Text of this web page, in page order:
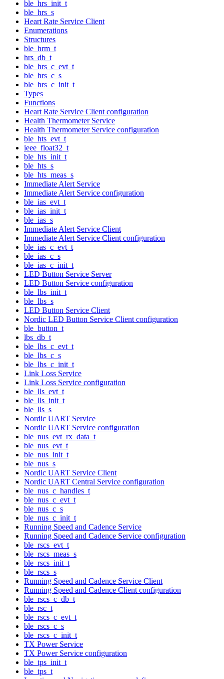
ble_hrs_init_t
ble_hrs_s
Heart Rate Service Client
Enumerations
Structures
ble_hrm_t
hrs_db_t
ble_hrs_c_evt_t
ble_hrs_c_s
ble_hrs_c_init_t
Types
Functions
Heart Rate Service Client configuration
Health Thermometer Service
Health Thermometer Service configuration
ble_hts_evt_t
ieee_float32_t
ble_hts_init_t
ble_hts_s
ble_hts_meas_s
Immediate Alert Service
Immediate Alert Service configuration
ble_ias_evt_t
ble_ias_init_t
ble_ias_s
Immediate Alert Service Client
Immediate Alert Service Client configuration
ble_ias_c_evt_t
ble_ias_c_s
ble_ias_c_init_t
LED Button Service Server
LED Button Service configuration
ble_lbs_init_t
ble_lbs_s
LED Button Service Client
Nordic LED Button Service Client configuration
ble_button_t
lbs_db_t
ble_lbs_c_evt_t
ble_lbs_c_s
ble_lbs_c_init_t
Link Loss Service
Link Loss Service configuration
ble_lls_evt_t
ble_lls_init_t
ble_lls_s
Nordic UART Service
Nordic UART Service configuration
ble_nus_evt_rx_data_t
ble_nus_evt_t
ble_nus_init_t
ble_nus_s
Nordic UART Service Client
Nordic UART Central Service configuration
ble_nus_c_handles_t
ble_nus_c_evt_t
ble_nus_c_s
ble_nus_c_init_t
Running Speed and Cadence Service
Running Speed and Cadence Service configuration
ble_rscs_evt_t
ble_rscs_meas_s
ble_rscs_init_t
ble_rscs_s
Running Speed and Cadence Service Client
Running Speed and Cadence Client configuration
ble_rscs_c_db_t
ble_rsc_t
ble_rscs_c_evt_t
ble_rscs_c_s
ble_rscs_c_init_t
TX Power Service
TX Power Service configuration
ble_tps_init_t
ble_tps_t